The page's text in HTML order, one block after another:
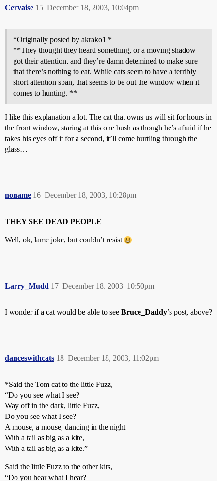
Cervaise December 18, 2003, 10:04pm
15
*Originally posted by akrako1 *
**They thought they heard something, or a moving shadow
got their attention, and they’re damn detemined to make sure
that there’s nothing to eat. While cats seem to have a terribly
short attention span, that seems to be out the window when it
comes to hunting. **
I like this explanation a lot. The cat that owns us will sit for hours in
the front window, staring at this one bush as though he’s afraid if he
takes his eyes off it for a second, it’ll come hurtling through the
glass…
noname December 18, 2003, 10:28pm
16
THEY SEE DEAD PEOPLE
Well, ok, lame joke, but couldn’t resist
Larry_Mudd December 18, 2003, 10:50pm
17
I wonder if a cat would be able to see Bruce_Daddy’s post, above?
danceswithcats December 18, 2003, 11:02pm
18
*Said the Tom cat to the little Fuzz,
“Do you see what I see?
Way off in the dark, little Fuzz,
Do you see what I see?
A mouse, a mouse, dancing in the night
With a tail as big as a kite,
With a tail as big as a kite.”
Said the little Fuzz to the other kits,
“Do you hear what I hear?